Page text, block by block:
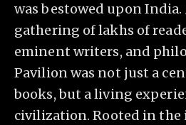
was bestowed upon
gathering of lakhs of
eminent writers, and
Pavilion was not just a
books, but a living
civilization. Rooted in the